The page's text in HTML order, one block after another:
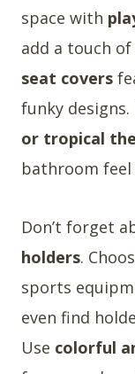
space with
add a touch
seat covers
funky
or tropical
bathroom
Don’t forget
holders.
sports
even find
Use colorful